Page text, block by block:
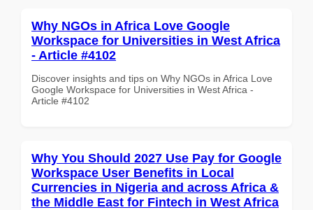
Why NGOs in Africa Love Google
Workspace for Universities in West Africa
- Article #4102
Discover insights and tips on Why NGOs in Africa Love
Google Workspace for Universities in West Africa -
Article #4102
Why You Should 2027 Use Pay for Google
Workspace User Benefits in Local
Currencies in Nigeria and across Africa &
the Middle East for Fintech in West Africa